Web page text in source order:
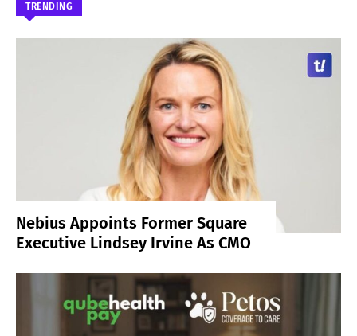
TRENDING
Nebius Appoints Former Square
Executive Lindsey Irvine As CMO